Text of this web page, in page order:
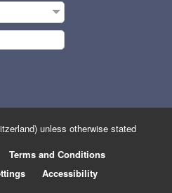
unless otherwise stated
Terms and Conditions
Accessibility